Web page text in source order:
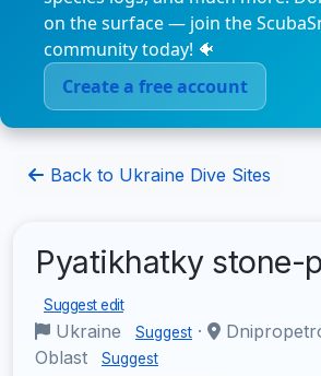
on the surface — join the
community today! 🐠
Create a free account
Back to Ukraine Dive Sites
Pyatikhatky stone-
Suggest edit
Ukraine Suggest ·
Oblast
Suggest